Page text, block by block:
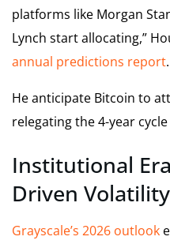
platforms like Morgan
Lynch start allocating,”
annual predictions report.
He anticipate Bitcoin to
relegating the 4-year
Institutional
Driven Volatility
Grayscale’s 2026 outlook